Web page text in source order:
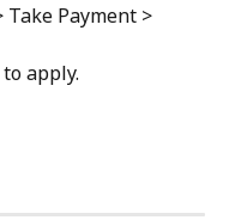
Payment >
to apply.